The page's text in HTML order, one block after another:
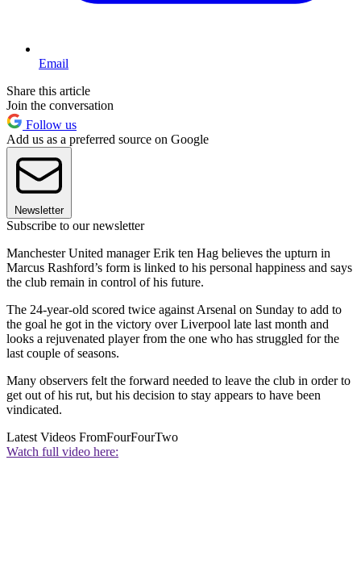
Email
Share this article
Join the conversation
Follow us
Add us as a preferred source on Google
Newsletter
Subscribe to our newsletter
Manchester United manager Erik ten Hag believes the upturn in
Marcus Rashford’s form is linked to his personal happiness and says
the club remain in control of his future.
The 24-year-old scored twice against Arsenal on Sunday to add to
the goal he got in the victory over Liverpool late last month and
looks a rejuvenated player from the one who has struggled for the
last couple of seasons.
Many observers felt the forward needed to leave the club in order to
get out of his rut, but his decision to stay appears to have been
vindicated.
Latest Videos FromFourFourTwo
Watch full video here: